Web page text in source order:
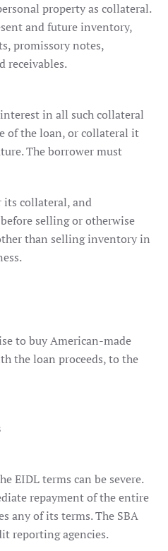
property as collateral.
and future inventory,
promissory notes,
receivables.
in all such collateral
of the loan, or collateral it
The borrower must
its collateral, and
selling or otherwise
than selling inventory in
to buy American-made
the loan proceeds, to the
EIDL terms can be severe.
repayment of the entire
any of its terms. The SBA
reporting agencies.